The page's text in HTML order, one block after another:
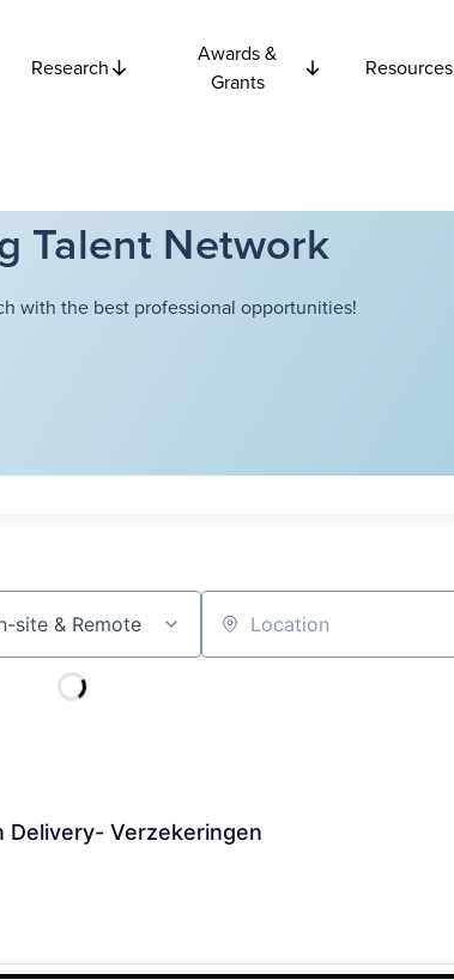
Research
Awards &
Grants
Resources
Talent Network
with the best professional opportunities!
site & Remote Location
Delivery- Verzekeringen